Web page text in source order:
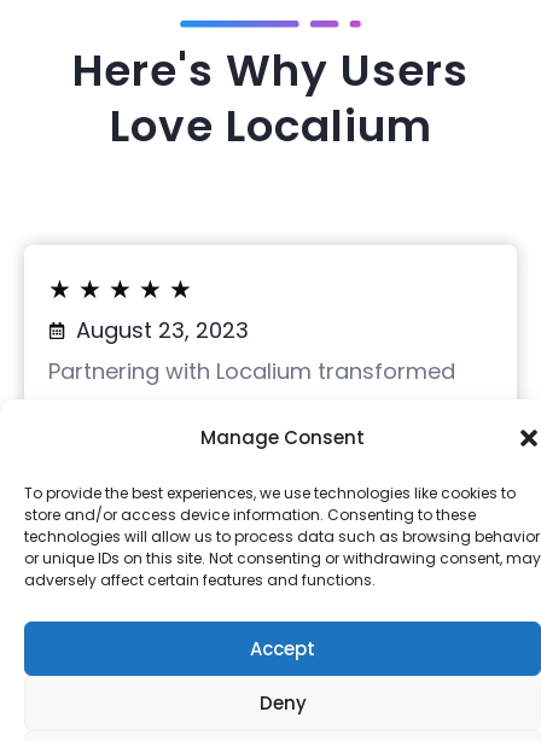
Manage Consent
To provide the best experiences, we use technologies like cookies to
store and/or access device information. Consenting to these
technologies will allow us to process data such as browsing behavior
or unique IDs on this site. Not consenting or withdrawing consent, may
adversely affect certain features and functions.
Accept
Deny
Here's Why Users
Love Localium
★ ★ ★ ★ ★
August 23, 2023
Partnering with Localium transformed
experienced a 77% surge in website
clicks and a 5.65% conversion via our
Google Business Profile.
With Localium, we strengthened our
brand, increasing visibility and trust.
Highly recommended for digital